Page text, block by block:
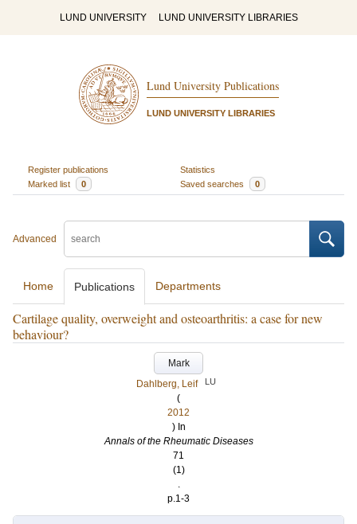
LUND UNIVERSITY LUND UNIVERSITY LIBRARIES
Lund University Publications
LUND UNIVERSITY LIBRARIES
Register publications
Statistics
Marked list
0 Saved searches 0
Advanced
Home Publications Departments
Cartilage quality, overweight and osteoarthritis: a case for new
behaviour?
Mark
Dahlberg, Leif
LU
(
2012
) In
Annals of the Rheumatic Diseases
71
(1)
.
p.1-3